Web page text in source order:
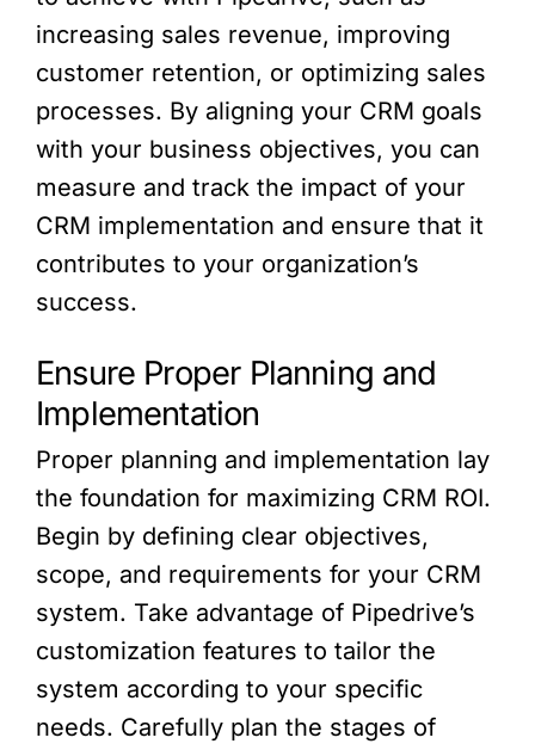
increasing sales revenue, improving
customer retention, or optimizing sales
processes. By aligning your CRM goals
with your business objectives, you can
measure and track the impact of your
CRM implementation and ensure that it
contributes to your organization’s
success.
Ensure Proper Planning and
Implementation
Proper planning and implementation lay
the foundation for maximizing CRM ROI.
Begin by defining clear objectives,
scope, and requirements for your CRM
system. Take advantage of Pipedrive’s
customization features to tailor the
system according to your specific
needs. Carefully plan the stages of